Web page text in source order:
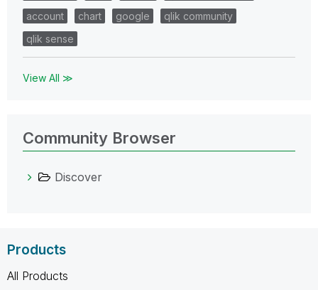
account
chart google
qlik community
qlik sense
View All ≫
Community Browser
Discover
Products
All Products